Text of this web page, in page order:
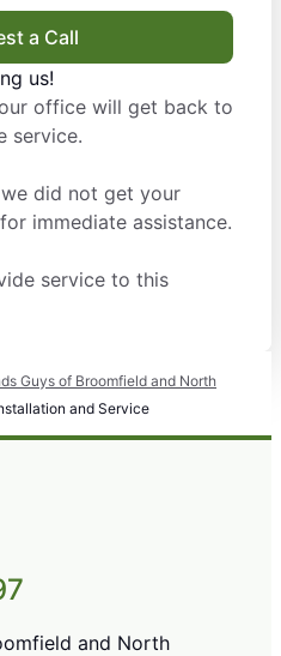
a Call
us!
office will get back to
service.
did not get your
immediate assistance.
service to this
Guys of Broomfield and North
and Service
and North